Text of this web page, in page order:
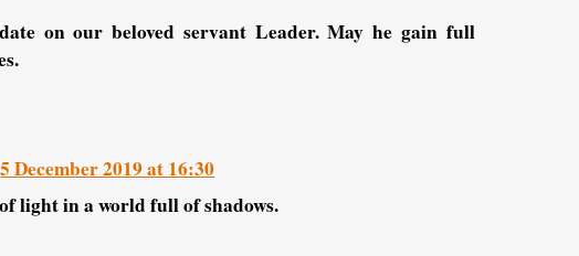
on our beloved servant Leader. May he gain full
5 December 2019 at 16:30
light in a world full of shadows.